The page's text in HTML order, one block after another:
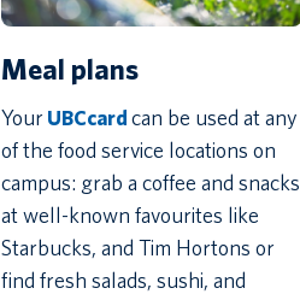
Meal plans
Your UBCcardcan be used at any
of the food service locations on
campus: grab a coffee and snacks
at well-known favourites like
Starbucks, and Tim Hortons or
find fresh salads, sushi, and